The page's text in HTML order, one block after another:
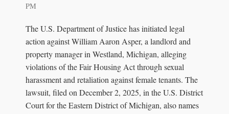
PM
The U.S. Department of Justice has initiated legal
action against William Aaron Asper, a landlord and
property manager in Westland, Michigan, alleging
violations of the Fair Housing Act through sexual
harassment and retaliation against female tenants. The
lawsuit, filed on December 2, 2025, in the U.S. District
Court for the Eastern District of Michigan, also names